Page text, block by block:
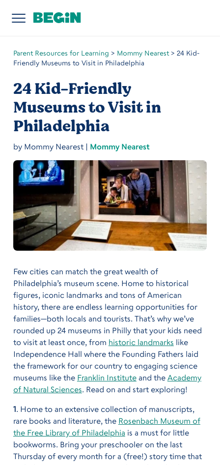
Parent Resources for Learning > Mommy Nearest> 24 Kid-
Friendly Museums to Visit in Philadelphia
24 Kid-Friendly
Museums to Visit in
Philadelphia
by Mommy Nearest| Mommy Nearest
Few cities can match the great wealth of
Philadelphia’s museum scene. Home to historical
figures, iconic landmarks and tons of American
history, there are endless learning opportunities for
families—both locals and tourists. That’s why we’ve
rounded up 24 museums in Philly that your kids need
to visit at least once, from historic landmarks like
Independence Hall where the Founding Fathers laid
the framework for our country to engaging science
museums like the Franklin Instituteand the Academy
of Natural Sciences. Read on and start exploring!
1. Home to an extensive collection of manuscripts,
rare books and literature, the Rosenbach Museum of
the Free Library of Philadelphia is a must for little
bookworms. Bring your preschooler on the last
Thursday of every month for a (free!) story time that